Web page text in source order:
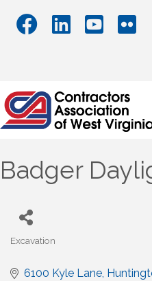
Badger
Excavation
6100 Kyle Lane